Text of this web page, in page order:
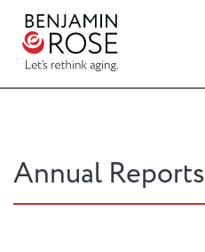
Annual Reports